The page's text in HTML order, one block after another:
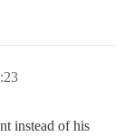
instead of his